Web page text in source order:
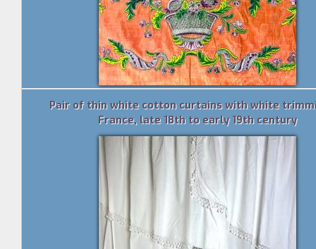
Pair of thin white cotton curtains with white
France, late 18th to early 19th century